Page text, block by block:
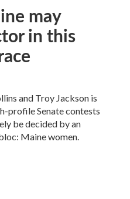
may
in this
and Troy Jackson is
profile Senate contests
be decided by an
Maine women.